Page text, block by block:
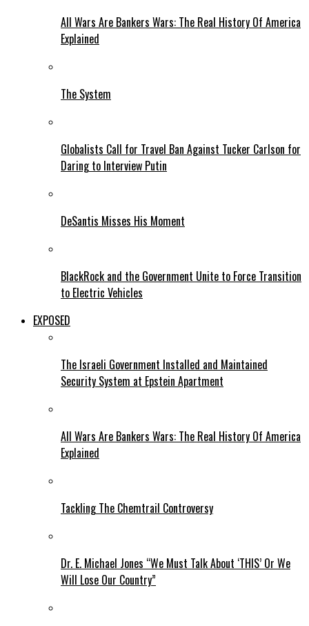
All Wars Are Bankers Wars: The Real History Of America
Explained
The System
Globalists Call for Travel Ban Against Tucker Carlson for
Daring to Interview Putin
DeSantis Misses His Moment
BlackRock and the Government Unite to Force Transition
to Electric Vehicles
EXPOSED
The Israeli Government Installed and Maintained
Security System at Epstein Apartment
All Wars Are Bankers Wars: The Real History Of America
Explained
Tackling The Chemtrail Controversy
Dr. E. Michael Jones “We Must Talk About ‘THIS’ Or We
Will Lose Our Country”